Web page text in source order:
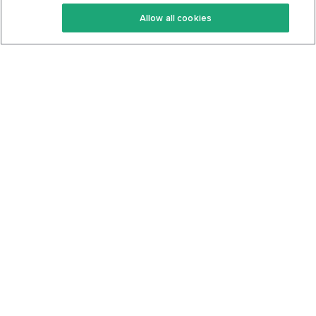
Keto Cookbook
Privacy Policy
Allow all cookies